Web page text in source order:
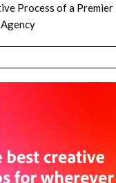
Process of a Premier